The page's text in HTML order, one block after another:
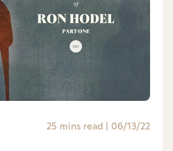
25 mins read | 06/13/22